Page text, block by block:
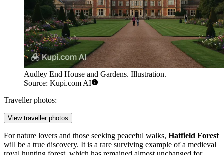
Audley End House and Gardens. Illustration.
Source: Kupi.com AI
Traveller photos:
View traveller photos
For nature lovers and those seeking peaceful walks, Hatfield Forest
will be a true discovery. It is a rare surviving example of a medieval